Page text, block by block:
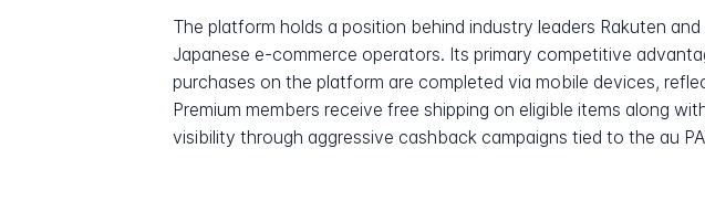
The platform holds a position behind industry leaders Rakuten
Japanese e-commerce operators. Its primary competitive
purchases on the platform are completed via mobile devices,
Premium members receive free shipping on eligible items along
visibility through aggressive cashback campaigns tied to the au